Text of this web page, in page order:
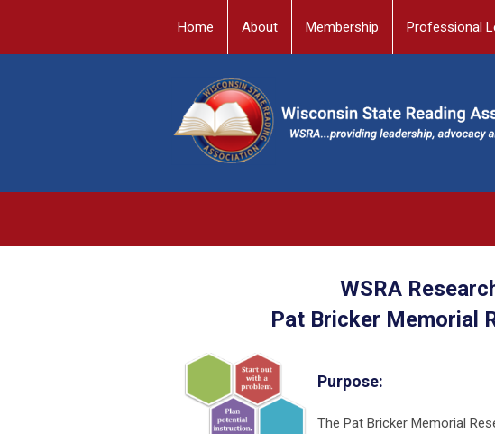
Home About Membership Professional
WSRA
Pat Bricker Memorial
Purpose:
The Pat Bricker Memorial